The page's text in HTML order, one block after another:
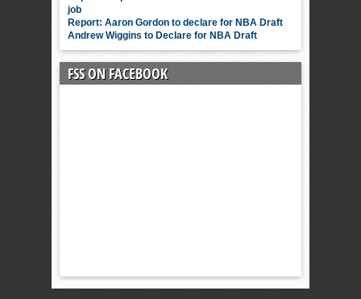
job
Report: Aaron Gordon to declare for NBA Draft
Andrew Wiggins to Declare for NBA Draft
FSS ON FACEBOOK